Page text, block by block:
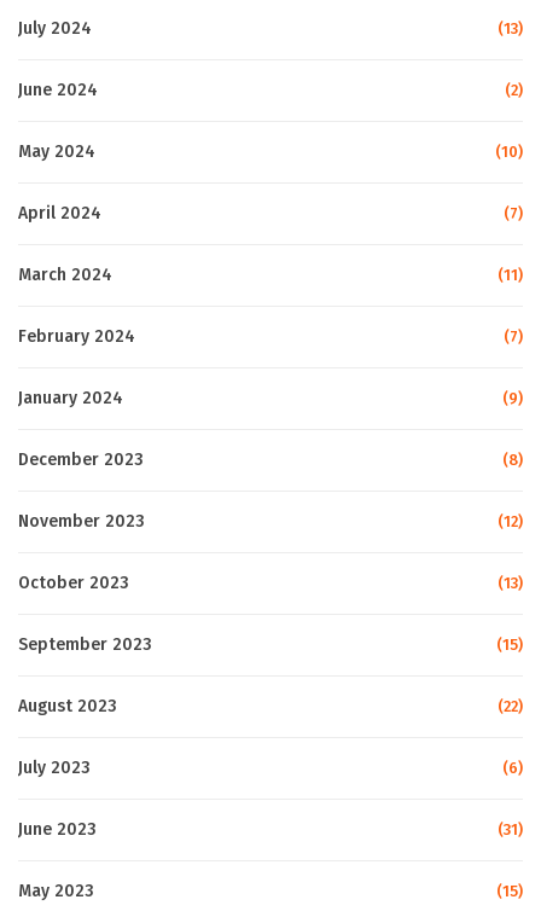
July 2024 (13)
June 2024 (2)
May 2024 (10)
April 2024 (7)
March 2024 (11)
February 2024 (7)
January 2024 (9)
December 2023 (8)
November 2023 (12)
October 2023 (13)
September 2023 (15)
August 2023 (22)
July 2023 (6)
June 2023 (31)
May 2023 (15)